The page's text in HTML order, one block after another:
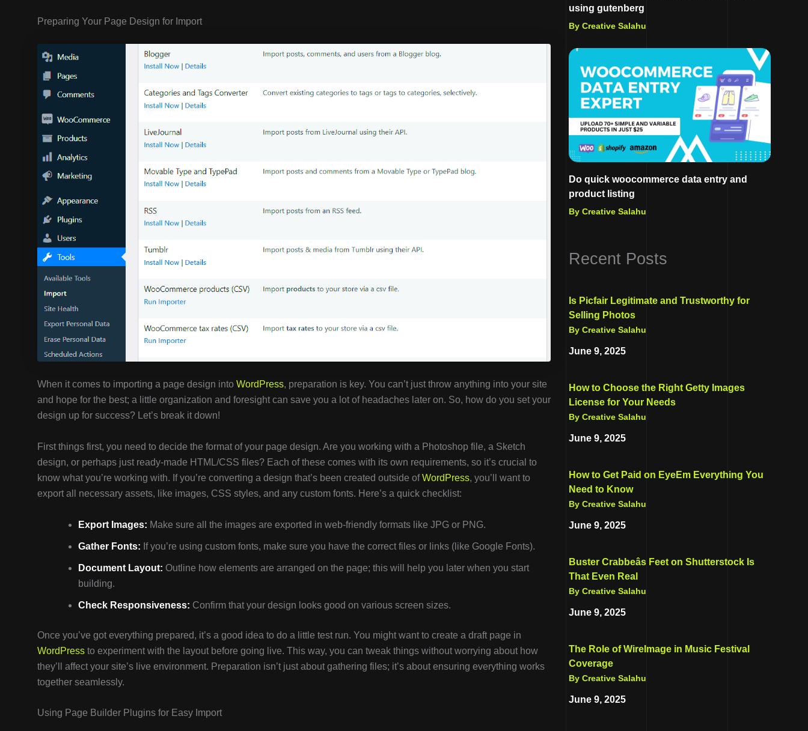
Preparing Your Page Design for Import
When it comes to importing a page design into WordPress, preparation is key. You can’t just throw anything into your site
and hope for the best; a little organization and foresight can save you a lot of headaches later on. So, how do you set your
design up for success? Let’s break it down!
First things first, you need to decide the format of your page design. Are you working with a Photoshop file, a Sketch
design, or perhaps just ready-made HTML/CSS files? Each of these comes with its own requirements, so it’s crucial to
know what you’re working with. If you’re converting a design that’s been created outside ofWordPress, you’ll want to
export all necessary assets, like images, CSS styles, and any custom fonts. Here’s a quick checklist:
Export Images: Make sure all the images are exported in web-friendly formats like JPG or PNG.
Gather Fonts: If you’re using custom fonts, make sure you have the correct files or links (like Google Fonts).
Document Layout: Outline how elements are arranged on the page; this will help you later when you start
building.
Check Responsiveness: Confirm that your design looks good on various screen sizes.
Once you’ve got everything prepared, it’s a good idea to do a little test run. You might want to create a draft page in
WordPress to experiment with the layout before going live. This way, you can tweak things without worrying about how
they’ll affect your site’s live environment. Preparation isn’t just about gathering files; it’s about ensuring everything works
together seamlessly.
Using Page Builder Plugins for Easy Import
using gutenberg
By Creative Salahu
Do quick woocommerce data entry and
product listing
By Creative Salahu
Recent Posts
Is Picfair Legitimate and Trustworthy for
Selling Photos
By Creative Salahu
June 9, 2025
How to Choose the Right Getty Images
License for Your Needs
By Creative Salahu
June 9, 2025
How to Get Paid on EyeEm Everything You
Need to Know
By Creative Salahu
June 9, 2025
Buster Crabbeâs Feet on Shutterstock Is
That Even Real
By Creative Salahu
June 9, 2025
The Role of WireImage in Music Festival
Coverage
By Creative Salahu
June 9, 2025